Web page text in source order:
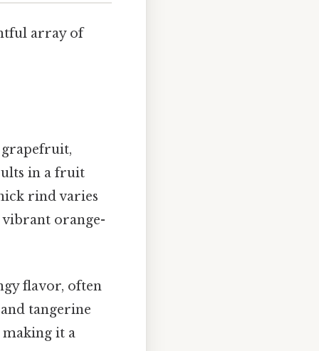
array of
grapefruit,
in a fruit
rind varies
orange-
flavor, often
tangerine
making it a